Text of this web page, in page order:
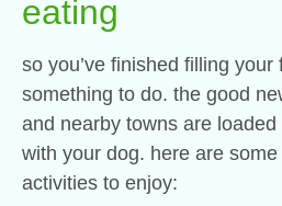
eating
so you’ve finished filling your
something to do. the good
and nearby towns are
with your dog. here are
activities to enjoy: